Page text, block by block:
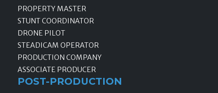
PROPERTY MASTER
STUNT COORDINATOR
DRONE PILOT
STEADICAM OPERATOR
PRODUCTION COMPANY
ASSOCIATE PRODUCER
POST-PRODUCTION